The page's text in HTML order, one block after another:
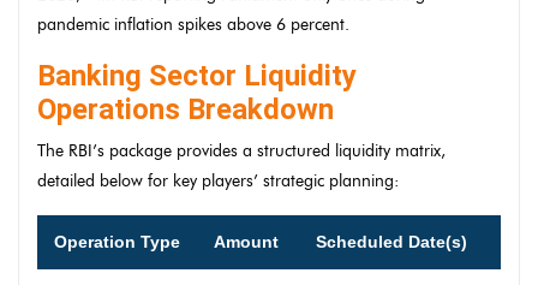
pandemic inflation spikes above 6 percent.
Banking Sector Liquidity
Operations Breakdown
The RBI’s package provides a structured liquidity matrix,
detailed below for key players’ strategic planning:
Operation Type Amount Scheduled Date(s)